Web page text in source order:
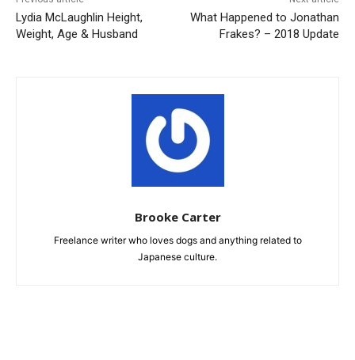
Lydia McLaughlin Height,
Weight, Age & Husband
What Happened to Jonathan
Frakes? – 2018 Update
Brooke Carter
Freelance writer who loves dogs and anything related to
Japanese culture.